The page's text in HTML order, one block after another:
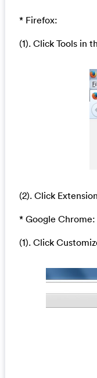
* Firefox:
(1). Click Tools in
(2). Click
* Google Chrome:
(1). Click